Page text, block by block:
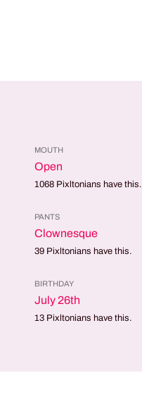
MOUTH
Open
1068 Pixltonians have this.
PANTS
Clownesque
39 Pixltonians have this.
BIRTHDAY
July 26th
13 Pixltonians have this.